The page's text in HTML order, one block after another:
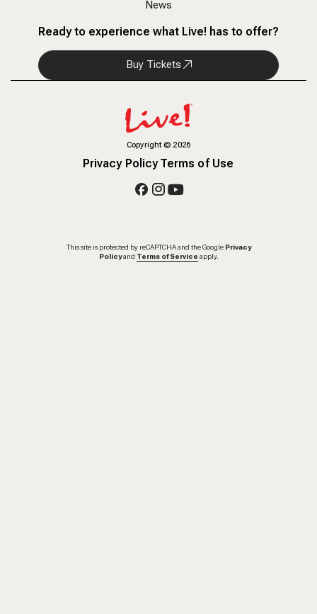
News
Ready to experience what Live! has to offer?
Buy Tickets
Copyright© 2026
Privacy PolicyTerms of Use
This site is protected by reCAPTCHA and the Google Privacy
Policy and Terms of Service apply.